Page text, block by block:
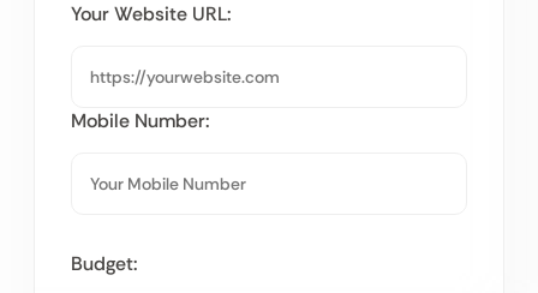
Your Website URL:
Mobile Number:
Budget: